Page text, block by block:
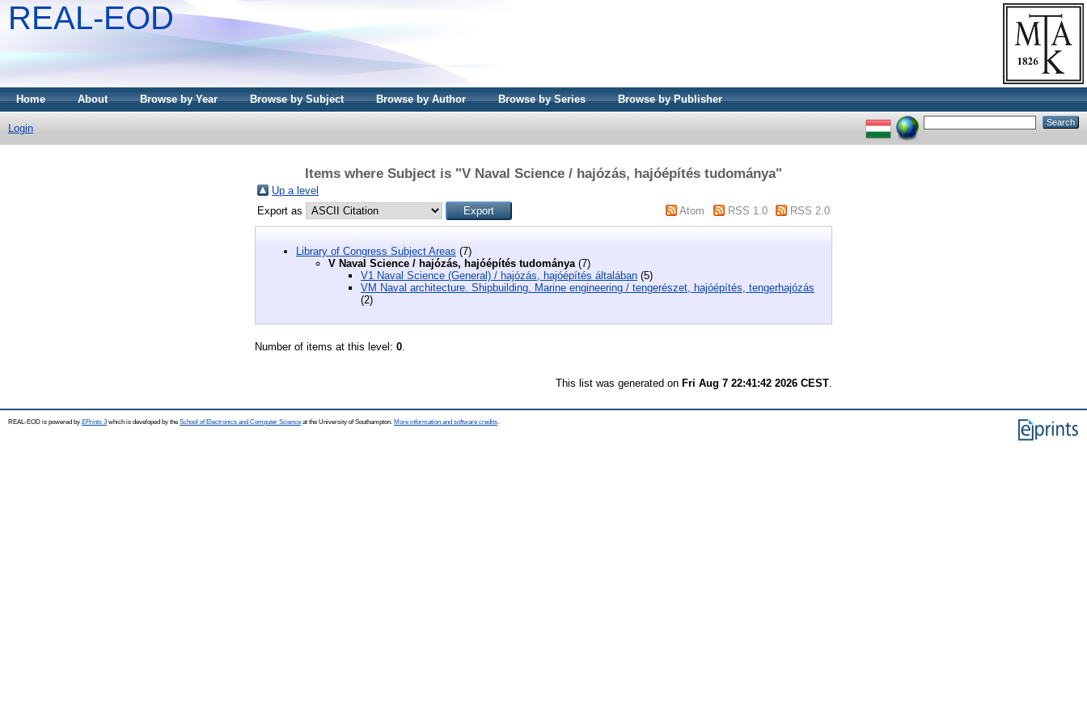
REAL-EOD
Home About Browse by Year Browse by Subject Browse by Author Browse by Series Browse by Publisher
Login
Items where Subject is "V Naval Science / hajózás, hajóépítés tudománya"
Up a level
Export as
Atom RSS 1.0 RSS 2.0
Library of Congress Subject Areas (7)
V Naval Science / hajózás, hajóépítés tudománya (7)
V1 Naval Science (General) / hajózás, hajóépítés általában (5)
VM Naval architecture. Shipbuilding. Marine engineering / tengerészet, hajóépítés, tengerhajózás
(2)
Number of items at this level: 0.
This list was generated on Fri Aug 7 22:41:42 2026 CEST.
REAL-EOD is powered by EPrints 3which is developed by the School of Electronics and Computer Science at the University of Southampton. More information and software credits